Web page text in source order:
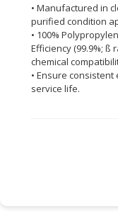
RETAILER,
WHOLESALER
DEALER
TRAVEL,
• Manufactured in
purified condition
• 100%
Efficiency (99.9%; ß
chemical
• Ensure
service life.